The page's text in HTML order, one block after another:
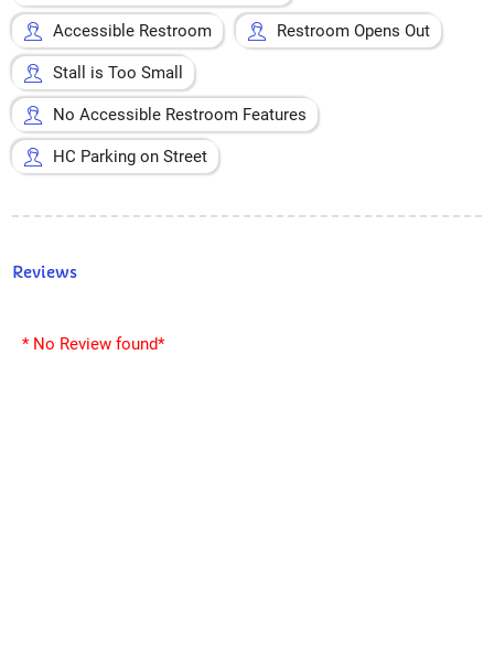
Accessible Restroom Restroom Opens Out
Stall is Too Small
No Accessible Restroom Features
HC Parking on Street
Reviews
* No Review found*